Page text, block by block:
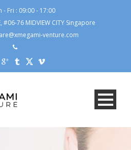
- Fri : 09:00 - 17:00
#06-76 MIDVIEW CITY Singapore
venture.com